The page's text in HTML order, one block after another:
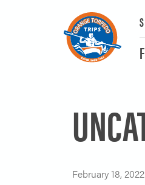
February 18, 2022